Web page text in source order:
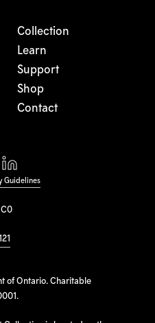
of Ontario. Charitable
Collection
Learn
Support
Shop
Contact
Guidelines